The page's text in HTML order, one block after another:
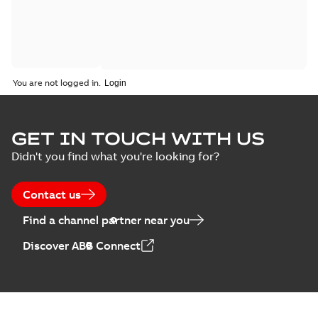
You are not logged in.
GET IN TOUCH WITH US
Didn't you find what you're looking for?
Contact us
Find a channel partner near you
Discover ABB Connect